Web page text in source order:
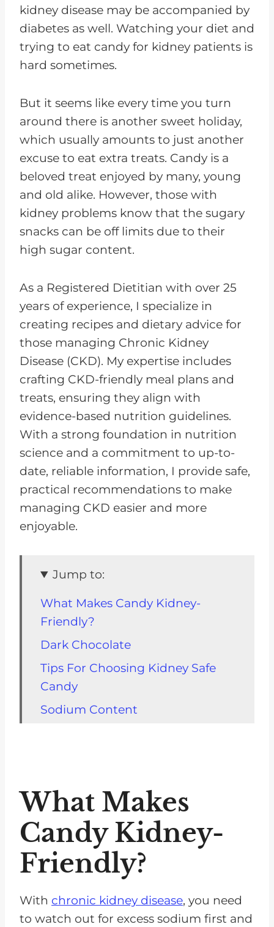
kidney disease may be accompanied by
diabetes as well. Watching your diet and
trying to eat candy for kidney patients is
hard sometimes.
But it seems like every time you turn
around there is another sweet holiday,
which usually amounts to just another
excuse to eat extra treats. Candy is a
beloved treat enjoyed by many, young
and old alike. However, those with
kidney problems know that the sugary
snacks can be off limits due to their
high sugar content.
As a Registered Dietitian with over 25
years of experience, I specialize in
creating recipes and dietary advice for
those managing Chronic Kidney
Disease (CKD). My expertise includes
crafting CKD-friendly meal plans and
treats, ensuring they align with
evidence-based nutrition guidelines.
With a strong foundation in nutrition
science and a commitment to up-to-
date, reliable information, I provide safe,
practical recommendations to make
managing CKD easier and more
enjoyable​.
Jump to:
What Makes Candy Kidney-
Friendly?
Dark Chocolate
Tips For Choosing Kidney Safe
Candy
Sodium Content
Berries and Cream
Baked Treats
Cherry Cobbler
Rice Crispy Treats
Sugar-free Candies
What Candy Can Dialysis
What Makes
Candy Kidney-
Friendly?
With chronic kidney disease, you need
to watch out for excess sodium first and